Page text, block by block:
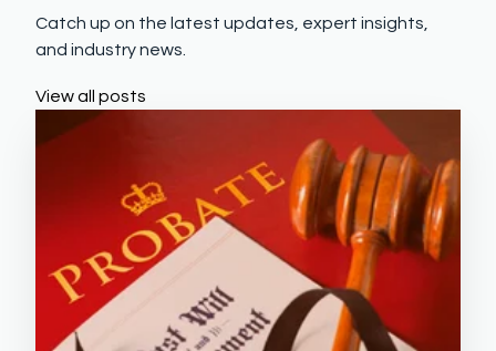
Catch up on the latest updates, expert insights,
and industry news.
View all posts